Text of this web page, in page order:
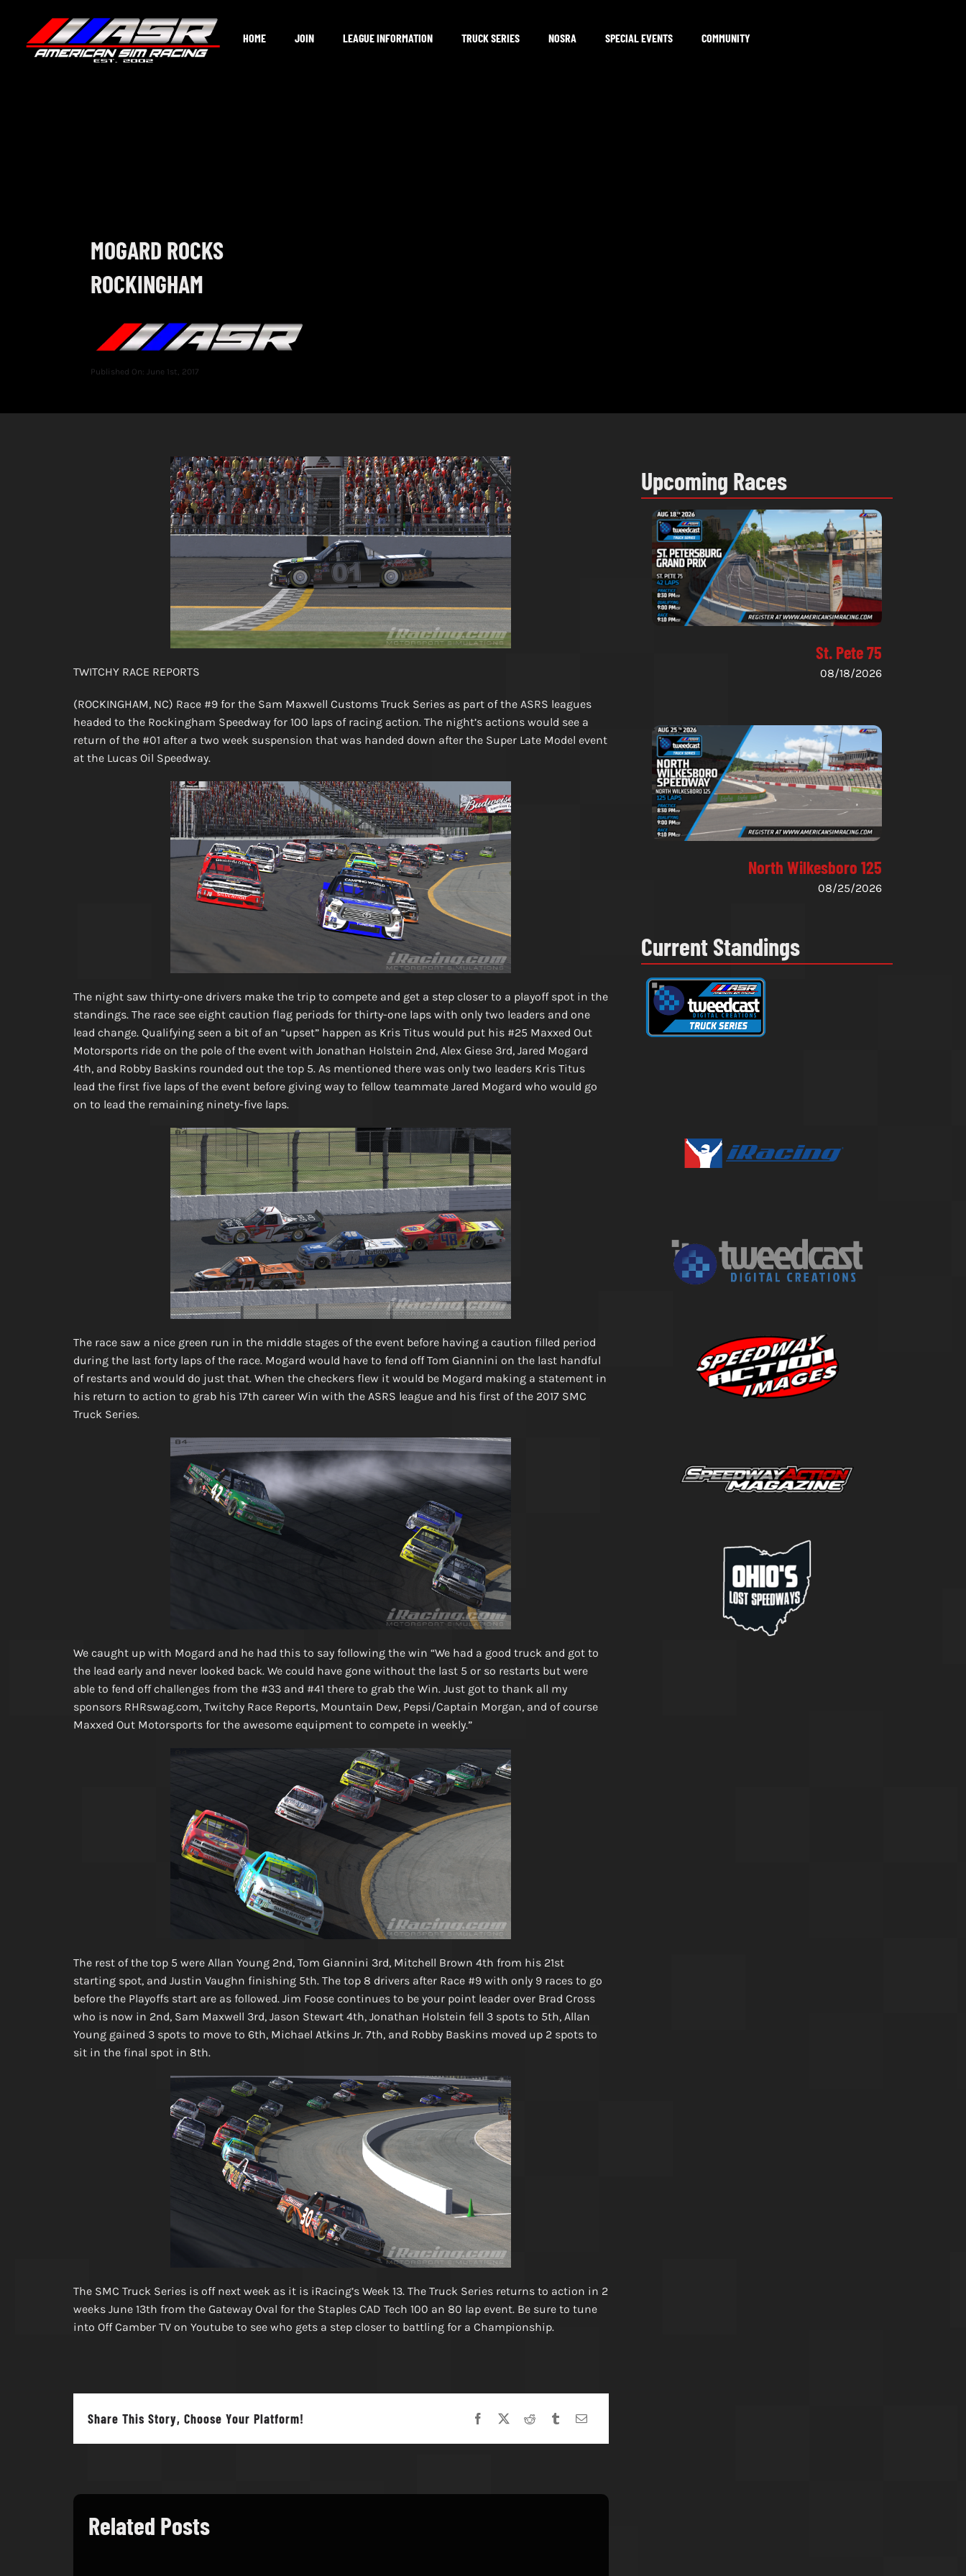
content
HOME JOIN LEAGUE INFORMATION TRUCK SERIES NOSRA SPECIAL EVENTS COMMUNITY
MOGARD ROCKS
ROCKINGHAM
Published On: June 1st, 2017
TWITCHY RACE REPORTS
(ROCKINGHAM, NC) Race #9 for the Sam Maxwell Customs Truck Series as part of the ASRS leagues
headed to the Rockingham Speedway for 100 laps of racing action. The night’s actions would see a
return of the #01 after a two week suspension that was handed down after the Super Late Model event
at the Lucas Oil Speedway.
The night saw thirty-one drivers make the trip to compete and get a step closer to a playoff spot in the
standings. The race see eight caution flag periods for thirty-one laps with only two leaders and one
lead change. Qualifying seen a bit of an “upset” happen as Kris Titus would put his #25 Maxxed Out
Motorsports ride on the pole of the event with Jonathan Holstein 2nd, Alex Giese 3rd, Jared Mogard
4th, and Robby Baskins rounded out the top 5. As mentioned there was only two leaders Kris Titus
lead the first five laps of the event before giving way to fellow teammate Jared Mogard who would go
on to lead the remaining ninety-five laps.
The race saw a nice green run in the middle stages of the event before having a caution filled period
during the last forty laps of the race. Mogard would have to fend off Tom Giannini on the last handful
of restarts and would do just that. When the checkers flew it would be Mogard making a statement in
his return to action to grab his 17th career Win with the ASRS league and his first of the 2017 SMC
Truck Series.
We caught up with Mogard and he had this to say following the win “We had a good truck and got to
the lead early and never looked back. We could have gone without the last 5 or so restarts but were
able to fend off challenges from the #33 and #41 there to grab the Win. Just got to thank all my
sponsors RHRswag.com, Twitchy Race Reports, Mountain Dew, Pepsi/Captain Morgan, and of course
Maxxed Out Motorsports for the awesome equipment to compete in weekly.”
The rest of the top 5 were Allan Young 2nd, Tom Giannini 3rd, Mitchell Brown 4th from his 21st
starting spot, and Justin Vaughn finishing 5th. The top 8 drivers after Race #9 with only 9 races to go
before the Playoffs start are as followed. Jim Foose continues to be your point leader over Brad Cross
who is now in 2nd, Sam Maxwell 3rd, Jason Stewart 4th, Jonathan Holstein fell 3 spots to 5th, Allan
Young gained 3 spots to move to 6th, Michael Atkins Jr. 7th, and Robby Baskins moved up 2 spots to
sit in the final spot in 8th.
The SMC Truck Series is off next week as it is iRacing’s Week 13. The Truck Series returns to action in 2
weeks June 13th from the Gateway Oval for the Staples CAD Tech 100 an 80 lap event. Be sure to tune
into Off Camber TV on Youtube to see who gets a step closer to battling for a Championship.
Share This Story, Choose Your Platform!
Related Posts
Upcoming Races
St. Pete 75
08/18/2026
North Wilkesboro 125
08/25/2026
Current Standings